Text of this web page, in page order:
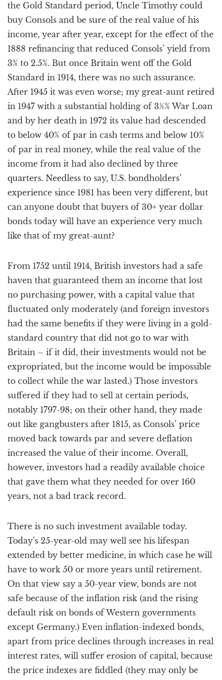
the Gold Standard period, Uncle Timothy could
buy Consols and be sure of the real value of his
income, year after year, except for the effect of the
1888 refinancing that reduced Consols’ yield from
3% to 2.5%. But once Britain went off the Gold
Standard in 1914, there was no such assurance.
After 1945 it was even worse; my great-aunt retired
in 1947 with a substantial holding of 3½% War Loan
and by her death in 1972 its value had descended
to below 40% of par in cash terms and below 10%
of par in real money, while the real value of the
income from it had also declined by three
quarters. Needless to say, U.S. bondholders’
experience since 1981 has been very different, but
can anyone doubt that buyers of 30+ year dollar
bonds today will have an experience very much
like that of my great-aunt?
From 1752 until 1914, British investors had a safe
haven that guaranteed them an income that lost
no purchasing power, with a capital value that
fluctuated only moderately (and foreign investors
had the same benefits if they were living in a gold-
standard country that did not go to war with
Britain – if it did, their investments would not be
expropriated, but the income would be impossible
to collect while the war lasted.) Those investors
suffered if they had to sell at certain periods,
notably 1797-98; on their other hand, they made
out like gangbusters after 1815, as Consols’ price
moved back towards par and severe deflation
increased the value of their income. Overall,
however, investors had a readily available choice
that gave them what they needed for over 160
years, not a bad track record.
There is no such investment available today.
Today’s 25-year-old may well see his lifespan
extended by better medicine, in which case he will
have to work 50 or more years until retirement.
On that view say a 50-year view, bonds are not
safe because of the inflation risk (and the rising
default risk on bonds of Western governments
except Germany.) Even inflation-indexed bonds,
apart from price declines through increases in real
interest rates, will suffer erosion of capital, because
the price indexes are fiddled (they may only be